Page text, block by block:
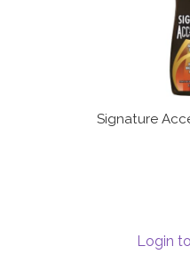
Signature
Login